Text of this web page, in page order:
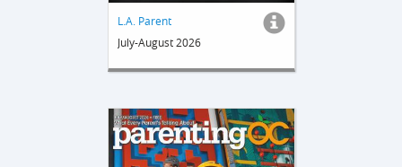
L.A. Parent
July-August 2026